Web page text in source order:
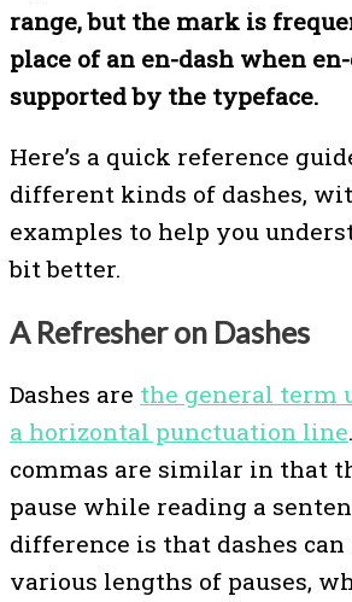
range, but the mark is
place of an en-dash when en-
supported by the typeface.
Here’s a quick reference
different kinds of dashes,
examples to help you
bit better.
A Refresher on Dashes
Dashes are the general term
a horizontal punctuation line
commas are similar in that
pause while reading a
difference is that dashes
various lengths of pauses,